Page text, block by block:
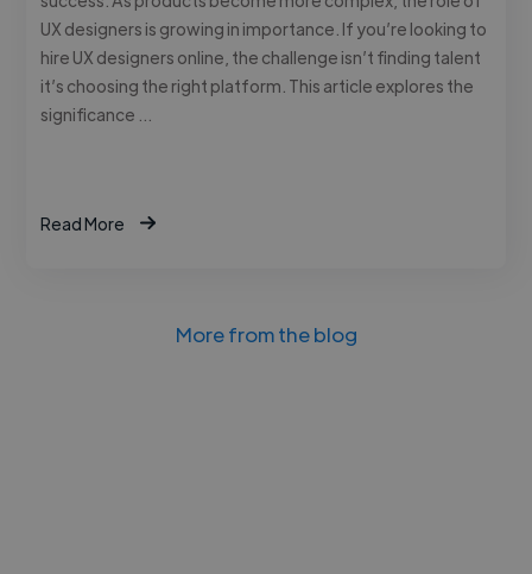
UX designers is growing in importance. If you’re looking to
hire UX designers online, the challenge isn’t finding talent
it’s choosing the right platform. This article explores the
significance …
Read More
More from the blog